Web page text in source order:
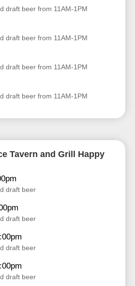
draft beer from 11AM-1PM
draft beer from 11AM-1PM
draft beer from 11AM-1PM
draft beer from 11AM-1PM
Tavern and Grill Happy
draft beer
draft beer
draft beer
draft beer